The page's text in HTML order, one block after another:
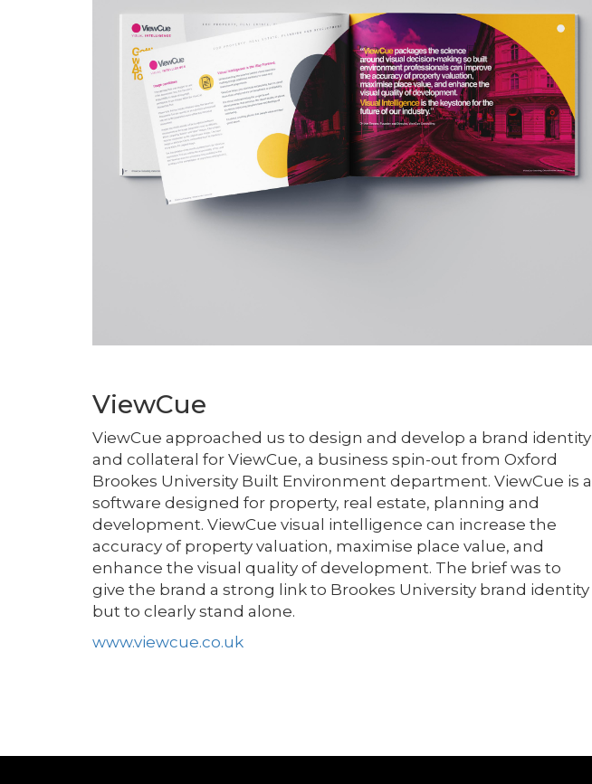
ViewCue
ViewCue approached us to design and develop a brand identity
and collateral for ViewCue, a business spin-out from Oxford
Brookes University Built Environment department. ViewCue is a
software designed for property, real estate, planning and
development. ViewCue visual intelligence can increase the
accuracy of property valuation, maximise place value, and
enhance the visual quality of development. The brief was to
give the brand a strong link to Brookes University brand identity
but to clearly stand alone.
www.viewcue.co.uk